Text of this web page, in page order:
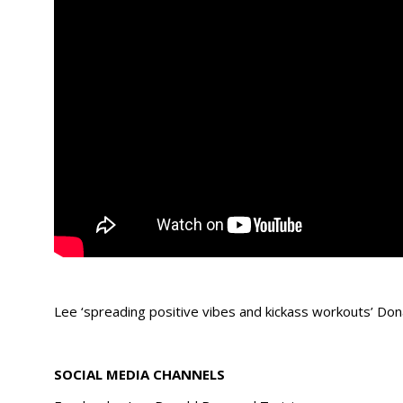
Lee ‘spreading positive vibes and kickass workouts’
SOCIAL MEDIA CHANNELS